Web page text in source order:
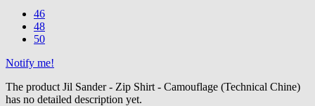
46
48
50
Notify me!
The product Jil Sander - Zip Shirt - Camouflage (Technical Chine)
has no detailed description yet.